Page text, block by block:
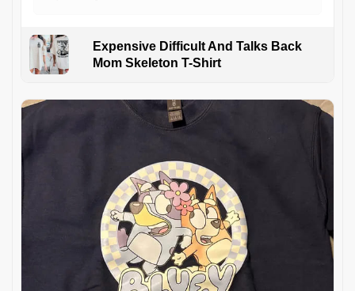
Expensive Difficult And Talks Back
Mom Skeleton T-Shirt